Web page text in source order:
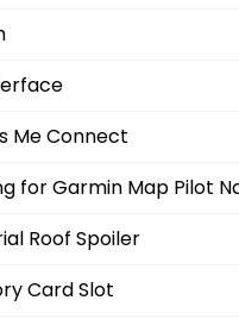
Me Connect
for Garmin Map Pilot
Roof Spoiler
Card Slot